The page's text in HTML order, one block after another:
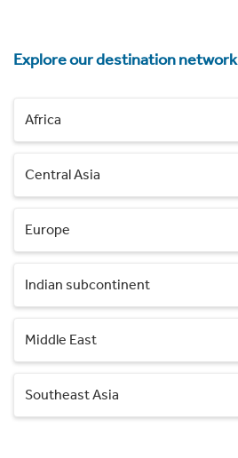
Explore our destination network
Africa
Central Asia
Europe
Indian subcontinent
Middle East
Southeast Asia